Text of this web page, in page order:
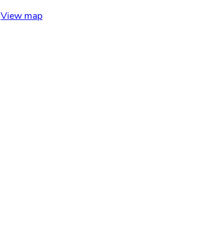
View map